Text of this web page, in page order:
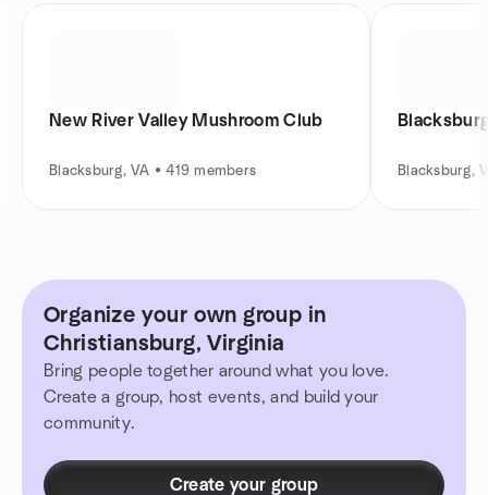
New River Valley Mushroom Club
Blacksburg, VA • 419 members Blacksburg,
Organize your own group in
Christiansburg, Virginia
Bring people together around what you love.
Create a group, host events, and build your
community.
Create your group